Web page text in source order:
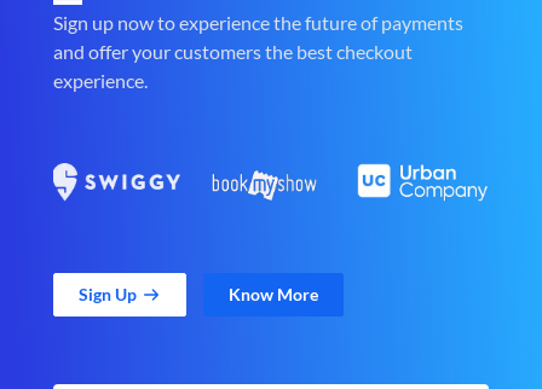
Sign up now to experience the future of payments
and offer your customers the best checkout
experience.
Sign Up Know More